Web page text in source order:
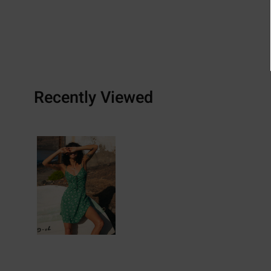
Recently Viewed